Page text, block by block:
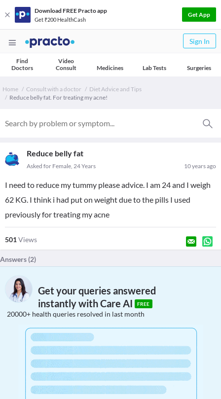
Download FREE Practo app
Get ₹200 HealthCash
Get App
Sign In
Find
Doctors
Video
Consult
Medicines Lab Tests Surgeries
Home Consult with a doctor
Diet Advice and Tips
Reduce belly fat. For treating my acne!
Reduce belly fat
10 years ago
Asked for Female, 24 Years
I need to reduce my tummy please advice. I am 24 and I weigh
62 KG. I think i had put on weight due to the pills I used
previously for treating my acne
501Views
Answers (2)
Get your queries answered
instantly with Care AI
FREE
20000+ health queries resolved in last month